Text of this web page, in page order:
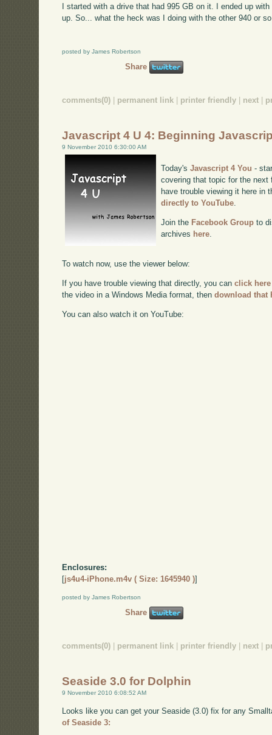
I started with a drive that had 995 GB on it. I ended up
up. So... what the heck was I doing with the other 940 or
posted by James Robertson
Share
comments(0) permanent link printer friendly next
Javascript 4 U 4: Beginning
9 November 2010 6:30:00 AM
Today'sJavascript 4 You -
covering that topic for the
have trouble viewing it here in
directly to YouTube.
Join the Facebook Group to
archives here.
To watch now, use the viewer below:
If you have trouble viewing that directly, you canclick here
the video in a Windows Media format, thendownload that
You can also watch it on YouTube:
Enclosures:
[js4u4-iPhone.m4v ( Size: 1645940 )]
posted by James Robertson
Share
comments(0) permanent link printer friendly next
Seaside 3.0 for Dolphin
9 November 2010 6:08:52 AM
Looks like you can get your Seaside (3.0) fix for any
of Seaside 3: